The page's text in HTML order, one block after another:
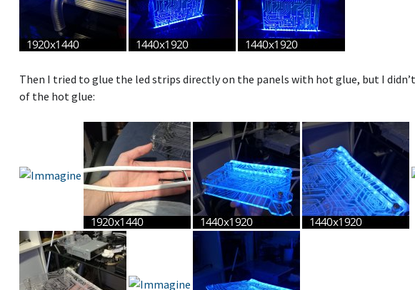
Then I tried to glue the led strips directly on the panels with hot glue, but I
of the hot glue: